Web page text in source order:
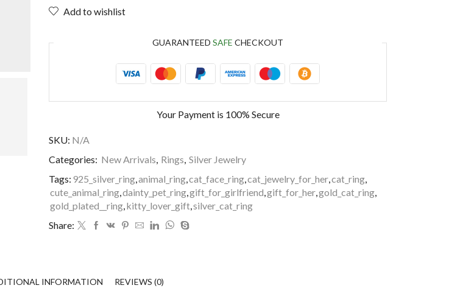
Add to wishlist
GUARANTEED SAFE CHECKOUT
Your Payment is 100% Secure
SKU: N/A
Categories: New Arrivals, Rings, Silver Jewelry
Tags: 925_silver_ring,animal_ring,cat_face_ring,cat_jewelry_for_her,cat_ring,
cute_animal_ring,dainty_pet_ring,gift_for_girlfriend,gift_for_her,gold_cat_ring,
gold_plated__ring,kitty_lover_gift,silver_cat_ring
Share:
INFORMATION REVIEWS (0)